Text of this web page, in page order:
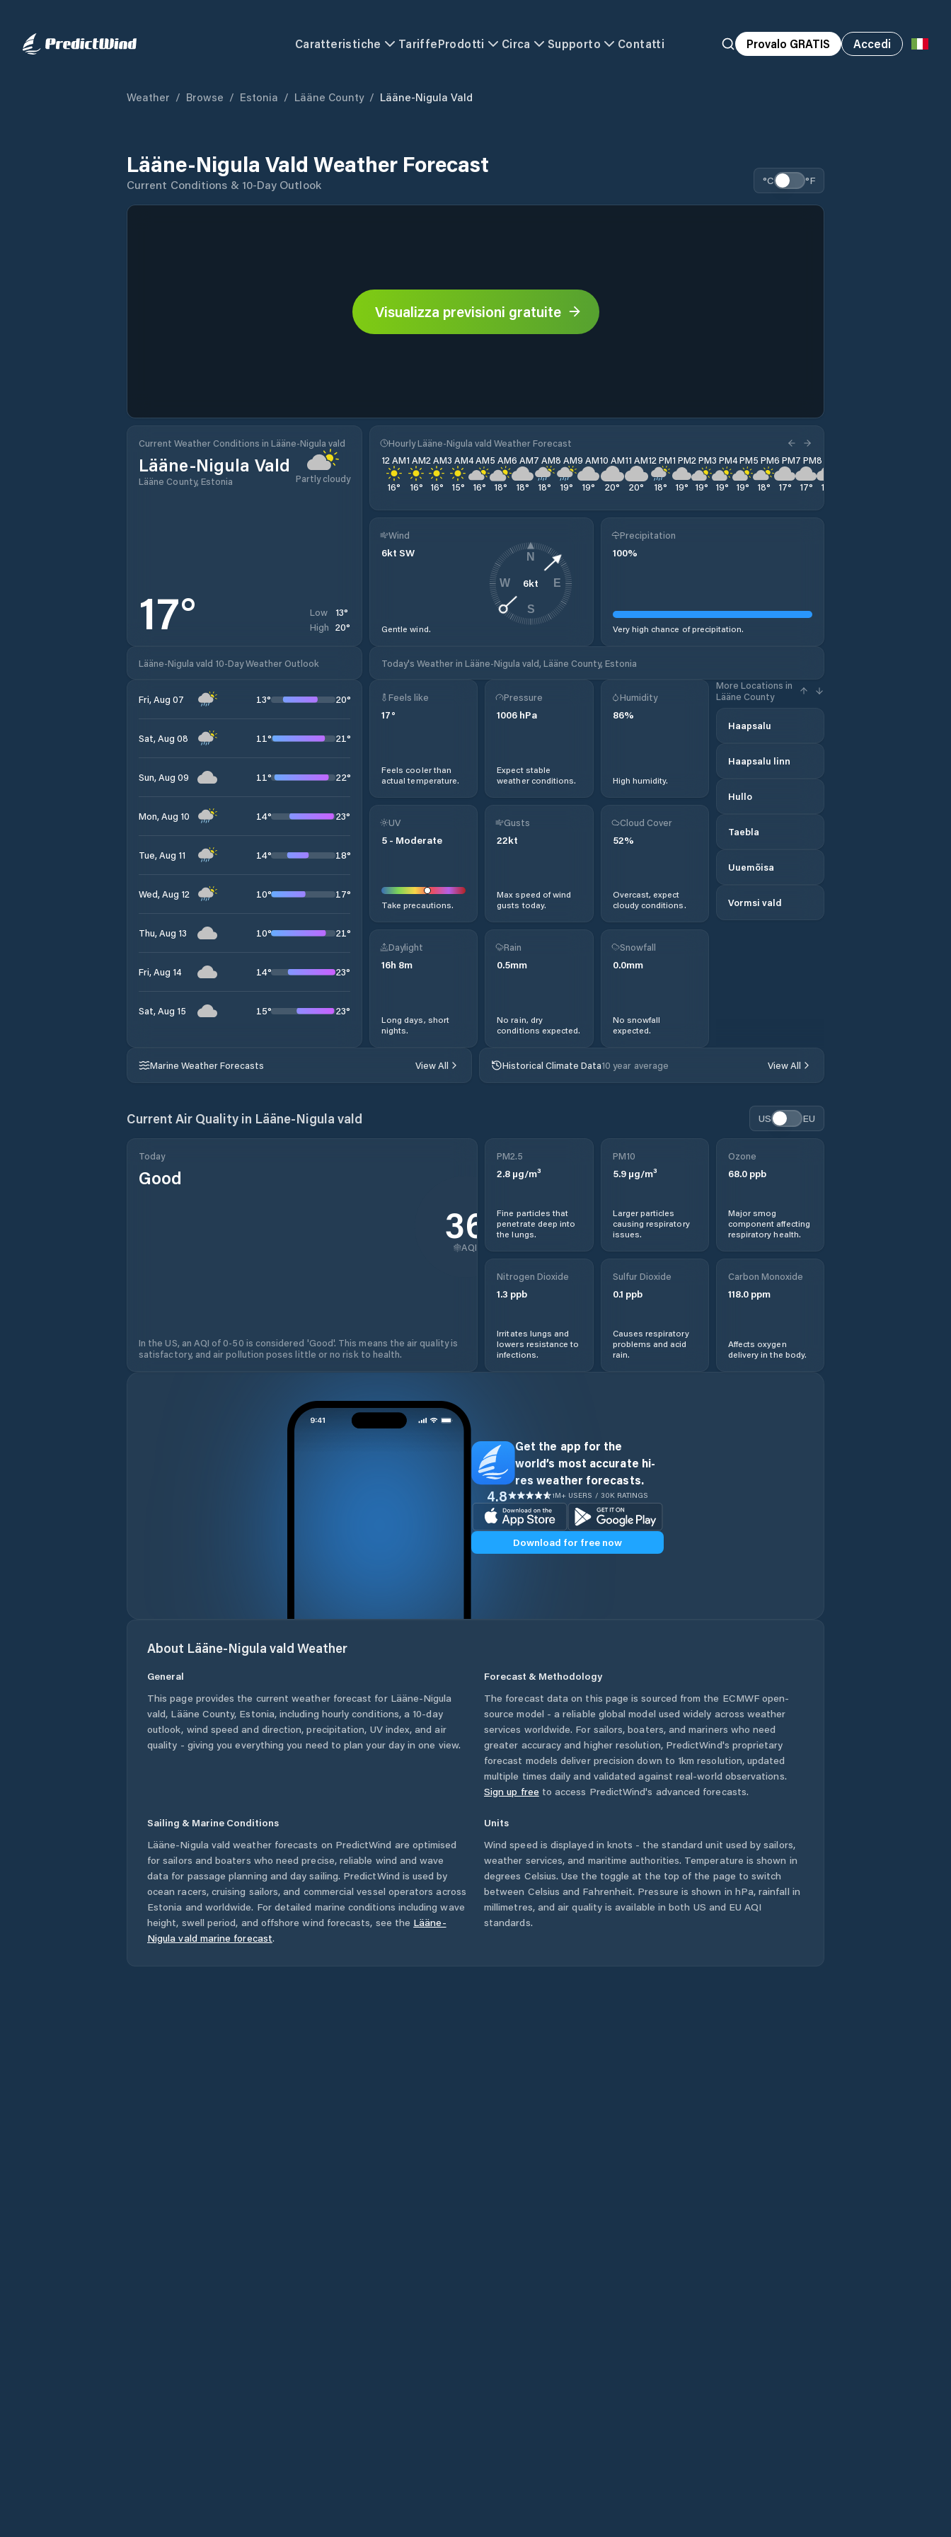
Caratteristiche TariffeProdotti Circa Supporto Contatti Provalo GRATIS Accedi
Weather / Browse / Estonia / Lääne County / Lääne-Nigula Vald
Lääne-Nigula Vald Weather Forecast
Current Conditions & 10-Day Outlook °C °F
Visualizza previsioni gratuite
Current Weather Conditions in Lääne-Nigula vald
Lääne-Nigula Vald
Lääne County, Estonia Partly cloudy
17° Low 13°
High 20°
Hourly Lääne-Nigula vald Weather Forecast
12 AM
16°
1 AM
16°
2 AM
16°
3 AM
15°
4 AM
16°
5 AM
18°
6 AM
18°
7 AM
18°
8 AM
19°
9 AM
19°
10 AM
20°
11 AM
20°
12 PM
18°
1 PM
19°
2 PM
19°
3 PM
19°
4 PM
19°
5 PM
18°
6 PM
17°
7 PM
17°
8 PM
16
Wind
6kt SW
Gentle wind.
6kt
N
E
S
W
Precipitation
100%
Very high chance of precipitation.
Lääne-Nigula vald 10-Day Weather Outlook Today's Weather in Lääne-Nigula vald, Lääne County, Estonia
Fri, Aug 07 13° 20°
Sat, Aug 08 11° 21°
Sun, Aug 09 11° 22°
Mon, Aug 10 14° 23°
Tue, Aug 11 14° 18°
Wed, Aug 12 10° 17°
Thu, Aug 13 10° 21°
Fri, Aug 14 14° 23°
Sat, Aug 15 15° 23°
Feels like
17°
Feels cooler than
actual temperature.
Pressure
1006 hPa
Expect stable
weather conditions.
Humidity
86%
High humidity.
More Locations in
Lääne County
Haapsalu
Haapsalu linn
Hullo
Taebla
Uuemõisa
Vormsi vald
UV
5 - Moderate
Take precautions.
Gusts
22kt
Max speed of wind
gusts today.
Cloud Cover
52%
Overcast, expect
cloudy conditions.
Daylight
16h 8m
Long days, short
nights.
Rain
0.5mm
No rain, dry
conditions expected.
Snowfall
0.0mm
No snowfall
expected.
Marine Weather Forecasts View All Historical Climate Data10 year average View All
Current Air Quality in Lääne-Nigula vald US EU
Today
Good
36
AQI
In the US, an AQI of 0-50 is considered 'Good'. This means the air quality is
satisfactory, and air pollution poses little or no risk to health.
PM2.5
2.8 µg/m³
Fine particles that
penetrate deep into
the lungs.
PM10
5.9µg/m³
Larger particles
causing respiratory
issues.
Ozone
68.0ppb
Major smog
component affecting
respiratory health.
Nitrogen Dioxide
1.3 ppb
Irritates lungs and
lowers resistance to
infections.
Sulfur Dioxide
0.1 ppb
Causes respiratory
problems and acid
rain.
Carbon Monoxide
118.0ppm
Affects oxygen
delivery in the body.
Get the app for the
world’s most accurate hi-
res weather forecasts.
4.8 1M+ USERS / 30K RATINGS
Download for free now
About Lääne-Nigula vald Weather
General
This page provides the current weather forecast for Lääne-Nigula
vald, Lääne County, Estonia, including hourly conditions, a 10-day
outlook, wind speed and direction, precipitation, UV index, and air
quality - giving you everything you need to plan your day in one view.
Forecast & Methodology
The forecast data on this page is sourced from the ECMWF open-
source model - a reliable global model used widely across weather
services worldwide. For sailors, boaters, and mariners who need
greater accuracy and higher resolution, PredictWind's proprietary
forecast models deliver precision down to 1km resolution, updated
multiple times daily and validated against real-world observations.
Sign up free to access PredictWind's advanced forecasts.
Sailing & Marine Conditions
Lääne-Nigula vald weather forecasts on PredictWind are optimised
for sailors and boaters who need precise, reliable wind and wave
data for passage planning and day sailing. PredictWind is used by
ocean racers, cruising sailors, and commercial vessel operators across
Estonia and worldwide. For detailed marine conditions including wave
height, swell period, and offshore wind forecasts, see the Lääne-
Nigula valdmarine forecast.
Units
Wind speed is displayed in knots - the standard unit used by sailors,
weather services, and maritime authorities. Temperature is shown in
degrees Celsius. Use the toggle at the top of the page to switch
between Celsius and Fahrenheit. Pressure is shown in hPa, rainfall in
millimetres, and air quality is available in both US and EU AQI
standards.